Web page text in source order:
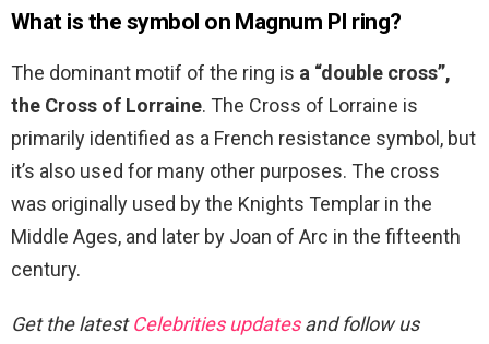
What is the symbol on Magnum PI ring?
The dominant motif of the ring is a “double cross”,
the Cross of Lorraine. The Cross of Lorraine is
primarily identified as a French resistance symbol, but
it’s also used for many other purposes. The cross
was originally used by the Knights Templar in the
Middle Ages, and later by Joan of Arc in the fifteenth
century.
Get the latestCelebrities updatesand follow us